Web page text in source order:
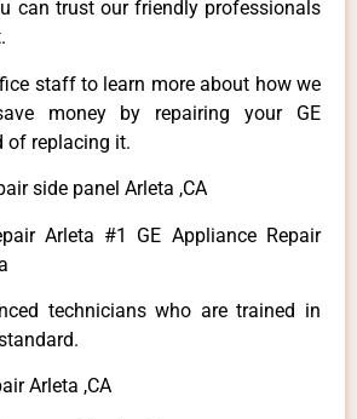
can trust our friendly professionals
staff to learn more about how we
money by repairing your GE
of replacing it.
side panel Arleta ,CA
Arleta #1 GE Appliance Repair
technicians who are trained in
Arleta ,CA